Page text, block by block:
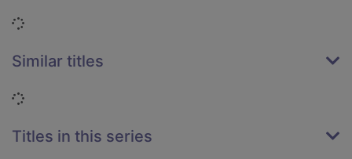
Loading...
Similar titles
Loading...
Titles in this series